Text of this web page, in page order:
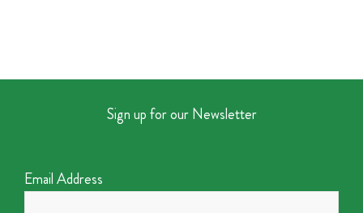
Sign up for our Newsletter
Email Address